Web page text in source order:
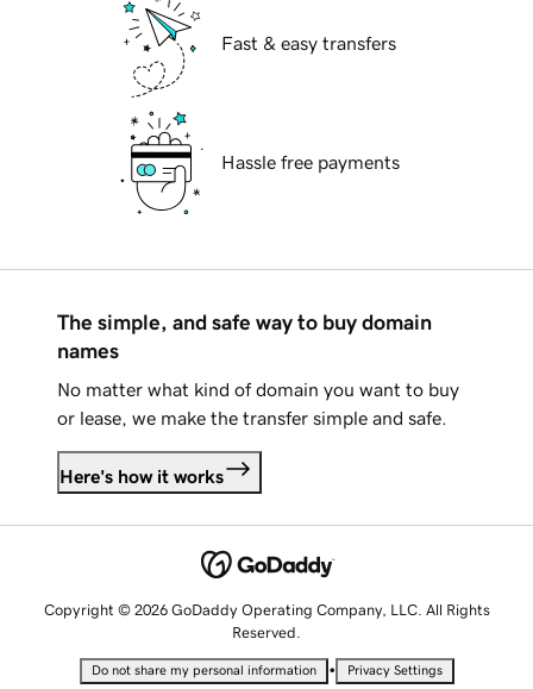
Fast & easy transfers
Hassle free payments
The simple, and safe way to buy domain
names
No matter what kind of domain you want to buy
or lease, we make the transfer simple and safe.
Here's how it works
Copyright © 2026 GoDaddy Operating Company, LLC. All Rights
Reserved.
Do not share my personal information • Privacy Settings